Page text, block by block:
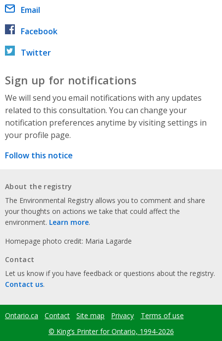
Email
Facebook
Twitter
Sign up for notifications
We will send you email notifications with any updates
related to this consultation. You can change your
notification preferences anytime by visiting settings in
your profile page.
Follow this notice
About the registry
The Environmental Registry allows you to comment and share
your thoughts on actions we take that could affect the
environment. Learn more.
Homepage photo credit: Maria Lagarde
Contact
Let us know if you have feedback or questions about the registry.
Contact us.
Footer
Ontario.ca Contact Site map Privacy
Terms of use
© King’s Printer for Ontario, 1994-2026